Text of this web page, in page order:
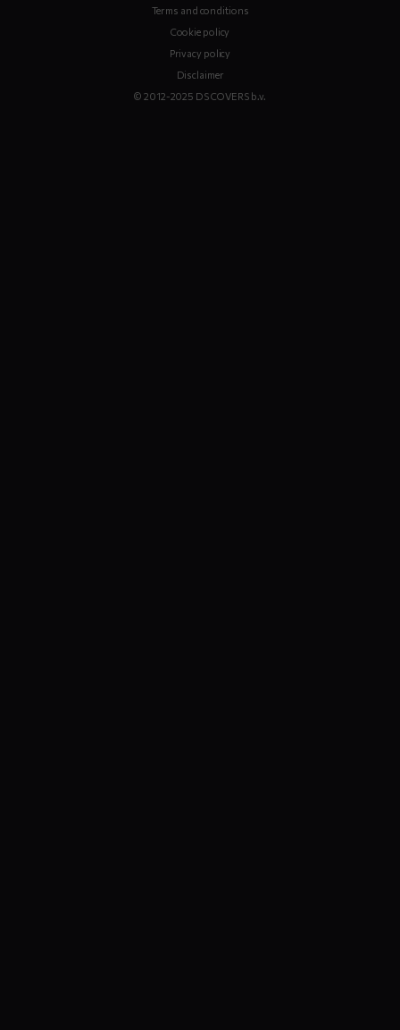
Terms and conditions
Cookie policy
Privacy policy
Disclaimer
© 2012-2025 DS COVERS b.v.